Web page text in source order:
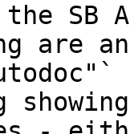
the SB
are